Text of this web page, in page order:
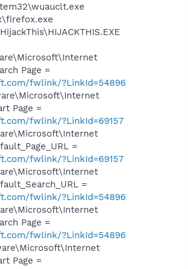
Page =
fwlink/?LinkId=54896
Page =
fwlink/?LinkId=69157
=
fwlink/?LinkId=69157
=
fwlink/?LinkId=54896
Page =
fwlink/?LinkId=54896
Page =